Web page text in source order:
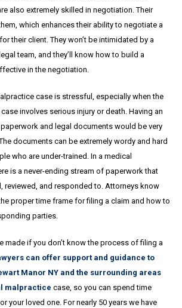
also extremely skilled in negotiation. Their
which enhances their ability to negotiate a
their client. They won’t be intimidated by a
team, and they’ll know how to build a
in the negotiation.
case is stressful, especially when the
involves serious injury or death. Having an
and legal documents would be very
documents can be extremely wordy and hard
who are under-trained. In a medical
is a never-ending stream of paperwork that
reviewed, and responded to. Attorneys know
proper time frame for filing a claim and how to
parties.
made if you don’t know the process of filing a
can offer support and guidance to
Manor NY and the surrounding areas
malpractice case, so you can spend time
your loved one. For nearly 50 years we have